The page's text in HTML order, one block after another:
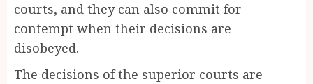
courts, and they can also commit for
contempt when their decisions are
disobeyed.
The decisions of the superior courts are